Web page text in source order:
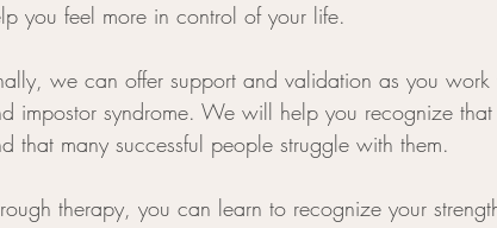
you feel more in control of your life.
we can offer support and validation as you
impostor syndrome. We will help you recognize
that many successful people struggle with them.
therapy, you can learn to recognize your